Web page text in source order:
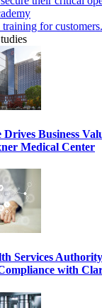
for customers.
Business
Medical Center
Services
with